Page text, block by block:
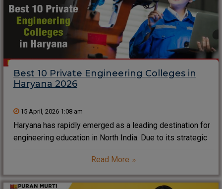
Best 10 Private Engineering Colleges in
Haryana 2026
15 April, 2026 1:08 am
Haryana has rapidly emerged as a leading destination for
engineering education in North India. Due to its strategic
growing IT ecosystem, the state offers excellent
opportunities for students pursuing B.Tech and related
Read More